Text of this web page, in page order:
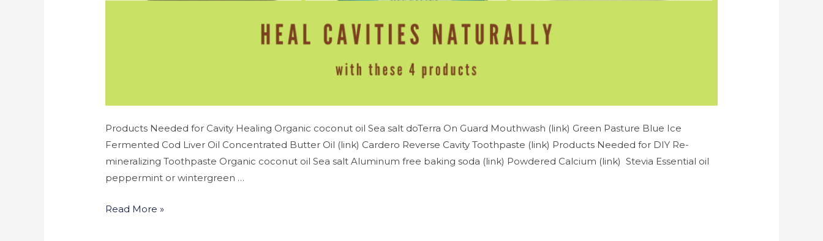
Products Needed for Cavity Healing Organic coconut oil Sea salt doTerra On Guard Mouthwash (link) Green Pasture Blue Ice
Fermented Cod Liver Oil Concentrated Butter Oil (link) Cardero Reverse Cavity Toothpaste (link) Products Needed for DIY Re-
mineralizing Toothpaste Organic coconut oil Sea salt Aluminum free baking soda (link) Powdered Calcium (link) Stevia Essential oil
peppermint or wintergreen …
Read More »